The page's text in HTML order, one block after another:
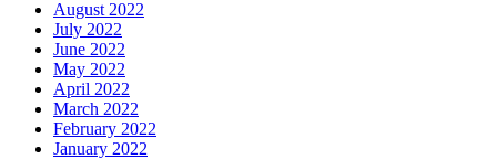
August 2022
July 2022
June 2022
May 2022
April 2022
March 2022
February 2022
January 2022